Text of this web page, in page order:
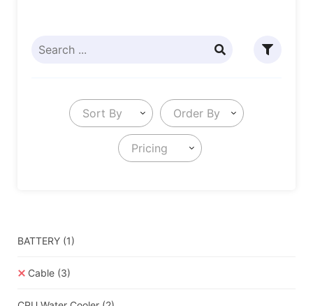
Sort By Order By
Pricing
BATTERY (1)
Cable (3)